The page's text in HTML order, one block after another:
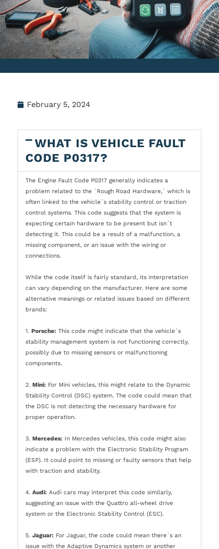
February 5, 2024
WHAT IS VEHICLE FAULT
CODE P0317?
The Engine Fault Code P0317 generally indicates a
problem related to the `Rough Road Hardware,` which is
often linked to the vehicle`s stability control or traction
control systems. This code suggests that the system is
expecting certain hardware to be present but isn`t
detecting it. This could be a result of a malfunction, a
missing component, or an issue with the wiring or
connections.
While the code itself is fairly standard, its interpretation
can vary depending on the manufacturer. Here are some
alternative meanings or related issues based on different
brands:
1. Porsche: This code might indicate that the vehicle`s
stability management system is not functioning correctly,
possibly due to missing sensors or malfunctioning
components.
2. Mini: For Mini vehicles, this might relate to the Dynamic
Stability Control (DSC) system. The code could mean that
the DSC is not detecting the necessary hardware for
proper operation.
3. Mercedes: In Mercedes vehicles, this code might also
indicate a problem with the Electronic Stability Program
(ESP). It could point to missing or faulty sensors that help
with traction and stability.
4. Audi: Audi cars may interpret this code similarly,
suggesting an issue with the Quattro all-wheel drive
system or the Electronic Stability Control (ESC).
5. Jaguar: For Jaguar, the code could mean there`s an
issue with the Adaptive Dynamics system or another